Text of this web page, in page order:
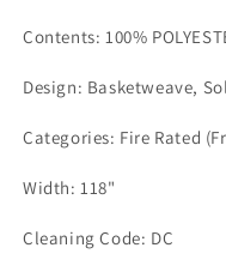
Contents: 100%
Design: Basketweave,
Categories: Fire Rated
Width: 118"
Cleaning Code: DC